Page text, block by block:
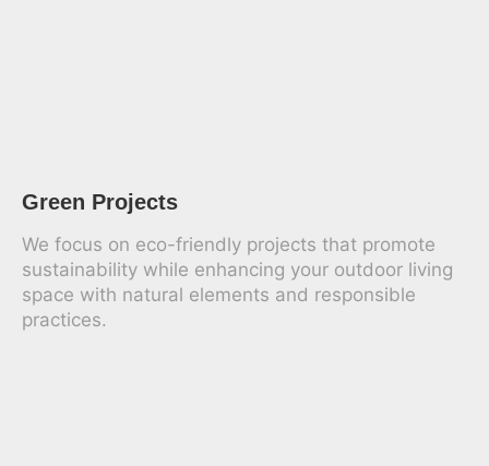
Green Projects
We focus on eco-friendly projects that promote
sustainability while enhancing your outdoor living
space with natural elements and responsible
practices.